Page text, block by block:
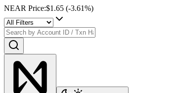
NEAR Price:$1.65 (-3.61%)